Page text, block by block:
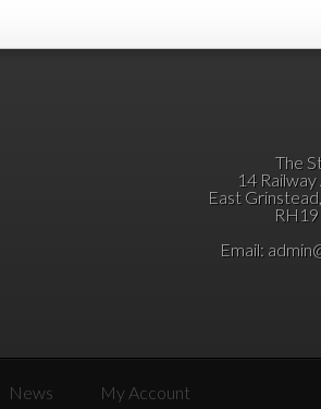
The
14
East
Email:
News My Account